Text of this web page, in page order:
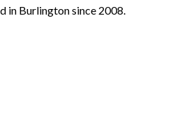
in Burlington since 2008.